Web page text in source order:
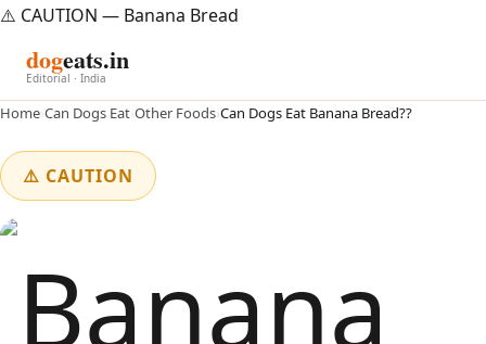
⚠️ CAUTION — Banana Bread
dogeats.in
Editorial · India
Home›Can Dogs Eat›Other Foods›Can Dogs Eat Banana Bread??
⚠️ CAUTION